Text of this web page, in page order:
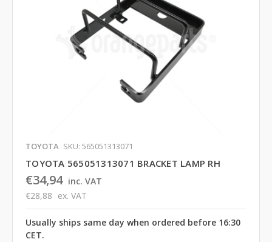
TOYOTA SKU: 565051313071
TOYOTA 565051313071 BRACKET LAMP RH
€34,94 inc. VAT
€28,88 ex. VAT
Usually ships same day when ordered before 16:30
CET.